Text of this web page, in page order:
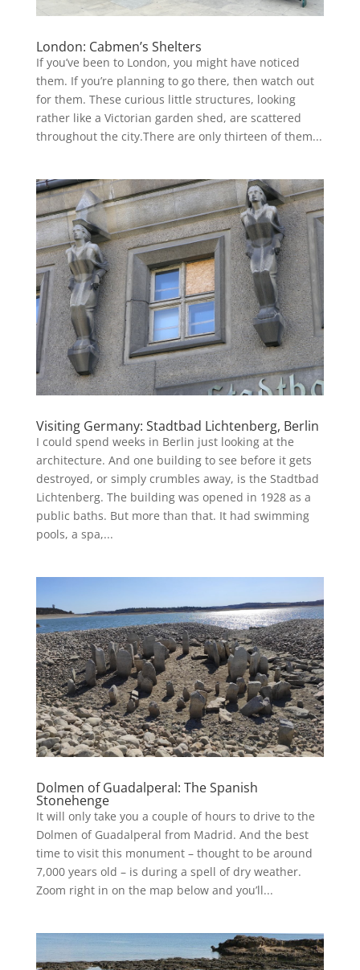
London: Cabmen’s Shelters
If you’ve been to London, you might have noticed
them. If you’re planning to go there, then watch out
for them. These curious little structures, looking
rather like a Victorian garden shed, are scattered
throughout the city.There are only thirteen of them...
Visiting Germany: Stadtbad Lichtenberg, Berlin
I could spend weeks in Berlin just looking at the
architecture. And one building to see before it gets
destroyed, or simply crumbles away, is the Stadtbad
Lichtenberg. The building was opened in 1928 as a
public baths. But more than that. It had swimming
pools, a spa,...
Dolmen of Guadalperal: The Spanish
Stonehenge
It will only take you a couple of hours to drive to the
Dolmen of Guadalperal from Madrid. And the best
time to visit this monument – thought to be around
7,000 years old – is during a spell of dry weather.
Zoom right in on the map below and you’ll...